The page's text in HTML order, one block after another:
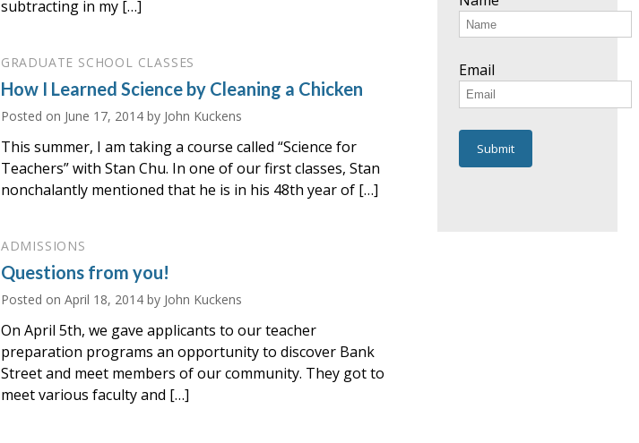
subtracting in my […]
GRADUATE SCHOOL CLASSES
How I Learned Science by Cleaning a Chicken
Posted on June 17, 2014by John Kuckens
This summer, I am taking a course called “Science for
Teachers” with Stan Chu. In one of our first classes, Stan
nonchalantly mentioned that he is in his 48th year of […]
ADMISSIONS
Questions from you!
Posted on April 18, 2014by John Kuckens
On April 5th, we gave applicants to our teacher
preparation programs an opportunity to discover Bank
Street and meet members of our community. They got to
meet various faculty and […]
Email